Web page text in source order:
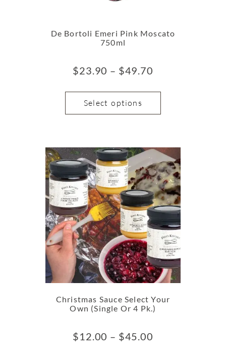
De Bortoli Emeri Pink Moscato
750ml
$23.90 – $49.70
Select options
Christmas Sauce Select Your
Own (Single Or 4 Pk.)
$12.00 – $45.00